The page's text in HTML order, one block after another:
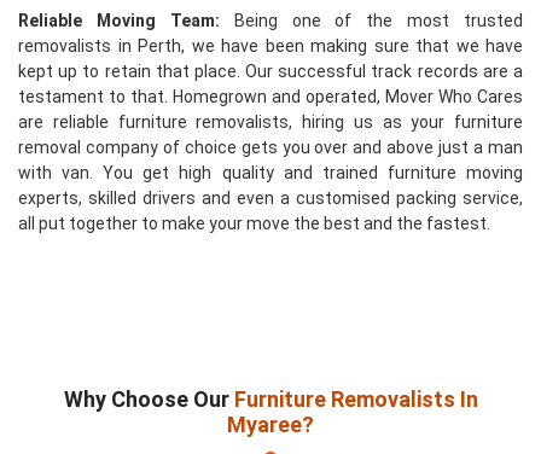
Reliable Moving Team: Being one of the most trusted
removalists in Perth, we have been making sure that we have
kept up to retain that place. Our successful track records are a
testament to that. Homegrown and operated, Mover Who Cares
are reliable furniture removalists, hiring us as your furniture
removal company of choice gets you over and above just a man
with van. You get high quality and trained furniture moving
experts, skilled drivers and even a customised packing service,
all put together to make your move the best and the fastest.
Why Choose Our Furniture Removalists In
Myaree?